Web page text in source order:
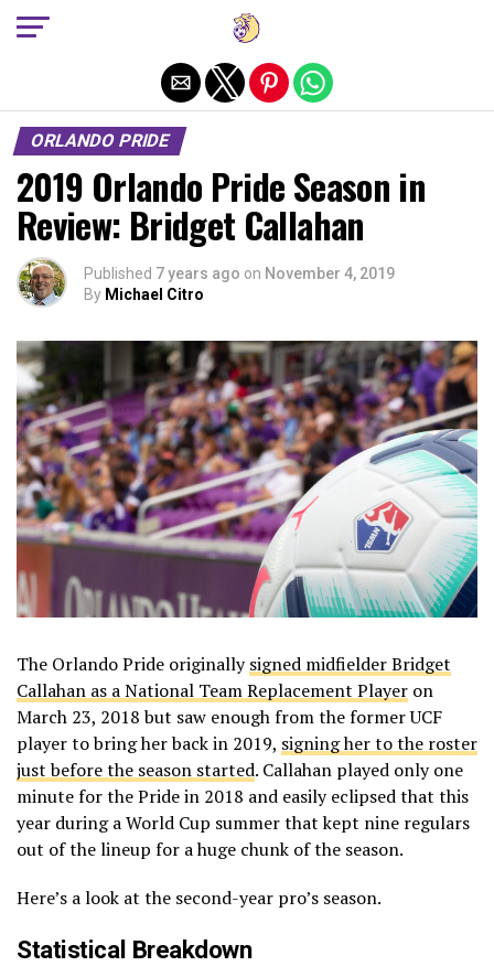
ORLANDO PRIDE
2019 Orlando Pride Season in
Review: Bridget Callahan
Published 7 years ago on November 4, 2019
By Michael Citro
The Orlando Pride originallysigned midfielder Bridget
Callahan as a National Team Replacement Player on
March 23, 2018 but saw enough from the former UCF
player to bring her back in 2019, signing her to the roster
just before the season started. Callahan played only one
minute for the Pride in 2018 and easily eclipsed that this
year during a World Cup summer that kept nine regulars
out of the lineup for a huge chunk of the season.
Here’s a look at the second-year pro’s season.
Statistical Breakdown
Exit mobile version